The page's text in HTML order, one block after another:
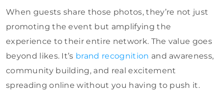
When guests share those photos, they’re not just
promoting the event but amplifying the
experience to their entire network. The value goes
beyond likes. It’s brand recognition and awareness,
community building, and real excitement
spreading online without you having to push it.